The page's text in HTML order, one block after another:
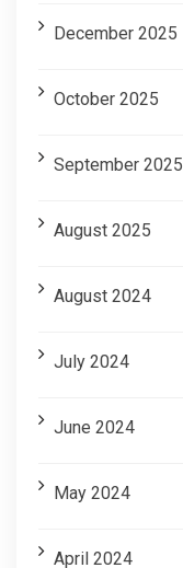
December 2025
October 2025
September 2025
August 2025
August 2024
July 2024
June 2024
May 2024
April 2024